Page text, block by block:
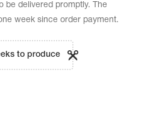
be delivered promptly. The
week since order payment.
to produce